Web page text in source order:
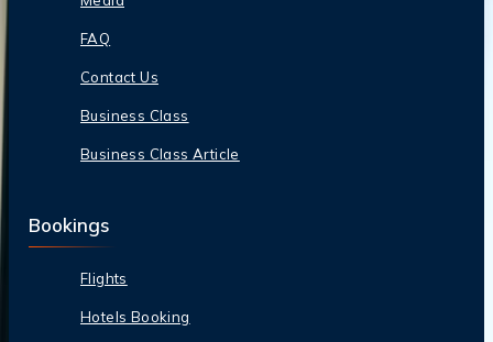
FAQ
Contact Us
Business Class
Business Class Article
Bookings
Flights
Hotels Booking